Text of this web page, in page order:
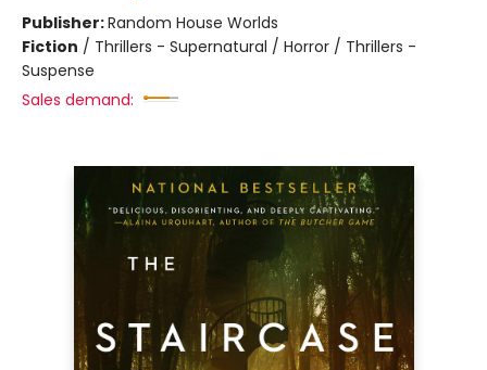
Publisher:Random House Worlds
Fiction / Thrillers - Supernatural / Horror / Thrillers -
Suspense
Sales demand: